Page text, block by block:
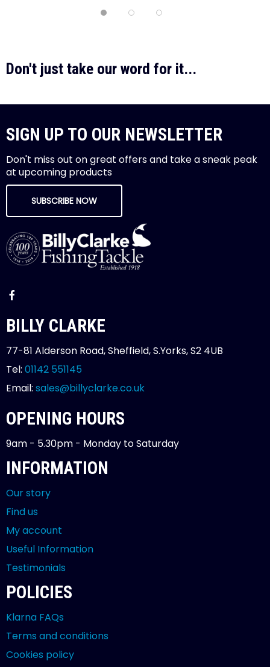
Don't just take our word for it...
SIGN UP TO OUR NEWSLETTER
Don't miss out on great offers and take a sneak peak
at upcoming products
SUBSCRIBE NOW
BILLY CLARKE
77-81 Alderson Road, Sheffield, S.Yorks, S2 4UB
Tel: 01142 551145
Email: sales@billyclarke.co.uk
OPENING HOURS
9am - 5.30pm - Monday to Saturday
INFORMATION
Our story
Find us
My account
Useful Information
Testimonials
POLICIES
Klarna FAQs
Terms and conditions
Cookies policy